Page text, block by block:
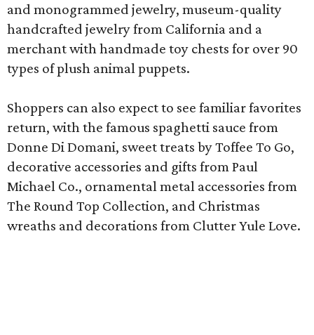
and monogrammed jewelry, museum-quality
handcrafted jewelry from California and a
merchant with handmade toy chests for over 90
types of plush animal puppets.
Shoppers can also expect to see familiar favorites
return, with the famous spaghetti sauce from
Donne Di Domani, sweet treats by Toffee To Go,
decorative accessories and gifts from Paul
Michael Co., ornamental metal accessories from
The Round Top Collection, and Christmas
wreaths and decorations from Clutter Yule Love.